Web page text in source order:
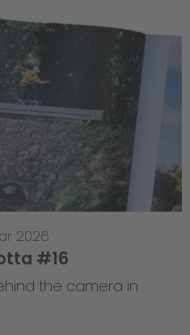
2026
#16
the camera in